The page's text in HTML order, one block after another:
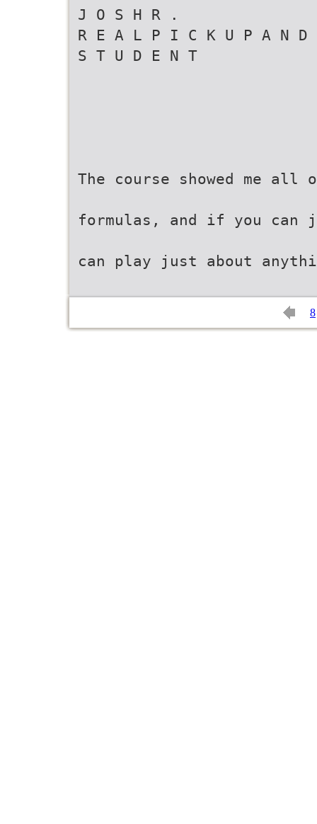
J O S H R .
R E A L P I C K U P A N D
S T U D E N T
The course showed me all
formulas, and if you can
can play just about
8